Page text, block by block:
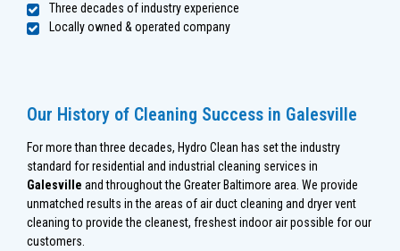
Three decades of industry experience
Locally owned & operated company
Our History of Cleaning Success in Galesville
For more than three decades, Hydro Clean has set the industry
standard for residential and industrial cleaning services in
Galesville and throughout the Greater Baltimore area. We provide
unmatched results in the areas of air duct cleaning and dryer vent
cleaning to provide the cleanest, freshest indoor air possible for our
customers.